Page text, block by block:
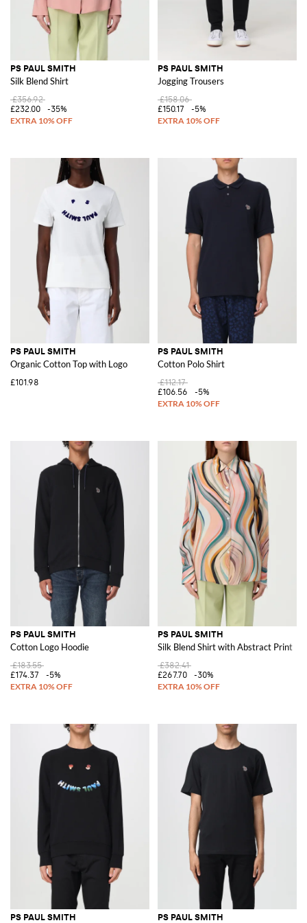
PS PAUL SMITH
Silk Blend Shirt
£356.92
£232.00
-35%
PS PAUL SMITH
Jogging Trousers
£158.06
£150.17
-5%
PS PAUL SMITH
Organic Cotton Top with Logo
£101.98
PS PAUL SMITH
Cotton Polo Shirt
£112.17
£106.56
-5%
PS PAUL SMITH
Cotton Logo Hoodie
£183.55
£174.37
-5%
PS PAUL SMITH
Silk Blend Shirt with Abstract Print
£382.41
£267.70
-30%
PS PAUL SMITH PS PAUL SMITH